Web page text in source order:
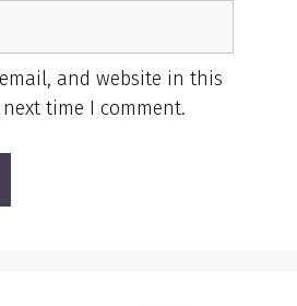
and website in this
time I comment.